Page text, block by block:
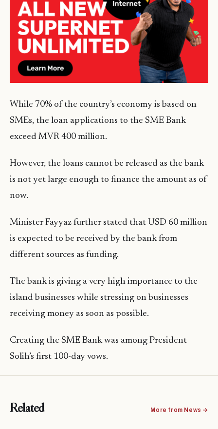
While 70% of the country’s economy is based on
SMEs, the loan applications to the SME Bank
exceed MVR 400 million.
However, the loans cannot be released as the bank
is not yet large enough to finance the amount as of
now.
Minister Fayyaz further stated that USD 60 million
is expected to be received by the bank from
different sources as funding.
The bank is giving a very high importance to the
island businesses while stressing on businesses
receiving money as soon as possible.
Creating the SME Bank was among President
Solih’s first 100-day vows.
Related More from News →